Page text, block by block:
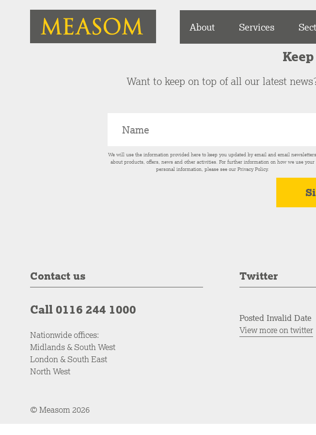
About Services
Want to keep on top of all our latest
We will use the information provided here to keep you updated by email and email newsletters
about products, offers, news and other activities. For further information on how we use your
personal information, please see our Privacy Policy.
Contact us
Call 0116 244 1000
Nationwide offices:
Midlands & South West
London & South East
North West
Twitter
Posted Invalid Date
View more on twitter
© Measom 2026